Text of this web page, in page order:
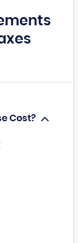
Cost?